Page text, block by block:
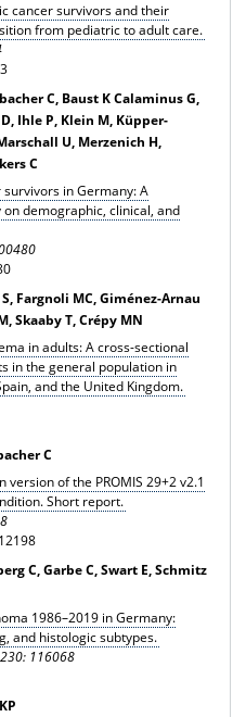
cancer survivors and their
from pediatric to adult care.
C, Baust K Calaminus G,
Ihle P, Klein M, Küpper-
U, Merzenich H,
C
in Germany: A
demographic, clinical, and
Fargnoli MC, Giménez-Arnau
Skaaby T, Crépy MN
in adults: A cross-sectional
in the general population in
and the United Kingdom.
C
of the PROMIS 29+2 v2.1
Short report.
C, Garbe C, Swart E, Schmitz
1986–2019 in Germany:
and histologic subtypes.
116068